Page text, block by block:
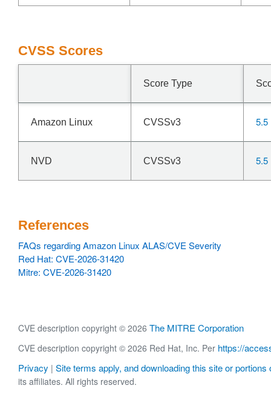
CVSS Scores
Score Type
Amazon Linux CVSSv3 5.5
NVD CVSSv3 5.5
References
FAQs regarding Amazon Linux ALAS/CVE Severity
Red Hat: CVE-2026-31420
Mitre: CVE-2026-31420
CVE description copyright © 2026 The MITRE Corporation
CVE description copyright © 2026 Red Hat, Inc. Per https://
Privacy | Site terms apply, and downloading this site or portions
its affiliates. All rights reserved.